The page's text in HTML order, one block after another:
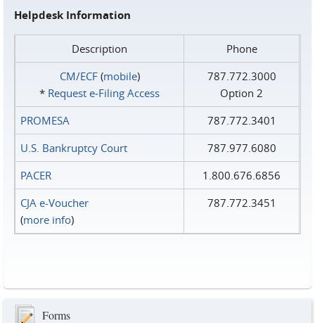
Helpdesk Information
Description
Phone
CM/ECF(mobile)
* Request e‑Filing Access
787.772.3000
Option 2
PROMESA
787.772.3401
U.S. Bankruptcy Court
787.977.6080
PACER
1.800.676.6856
CJA e-Voucher
(more info)
787.772.3451
Forms